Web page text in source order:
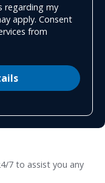
regarding my
apply. Consent
from
7 to assist you any